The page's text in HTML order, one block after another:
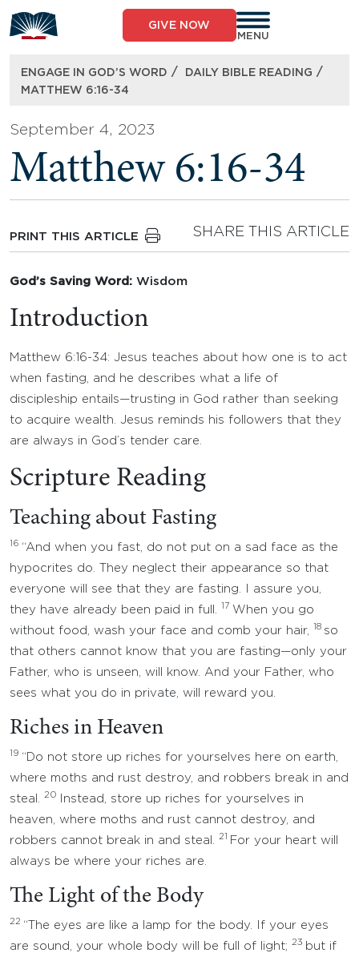
to
content
GIVE NOW
MENU
ENGAGE IN GOD’S WORD / DAILY BIBLE READING /
MATTHEW 6:16-34
September 4, 2023
Matthew 6:16-34
PRINT THIS ARTICLE SHARE THIS ARTICLE
God’s Saving Word: Wisdom
Introduction
Matthew 6:16-34: Jesus teaches about how one is to act
when fasting, and he describes what a life of
discipleship entails—trusting in God rather than seeking
to acquire wealth. Jesus reminds his followers that they
are always in God’s tender care.
Scripture Reading
Teaching about Fasting
16 “And when you fast, do not put on a sad face as the
hypocrites do. They neglect their appearance so that
everyone will see that they are fasting. I assure you,
they have already been paid in full.
17 When you go
without food, wash your face and comb your hair,
18 so
that others cannot know that you are fasting—only your
Father, who is unseen, will know. And your Father, who
sees what you do in private, will reward you.
Riches in Heaven
19 “Do not store up riches for yourselves here on earth,
where moths and rust destroy, and robbers break in and
steal.
20
Instead, store up riches for yourselves in
heaven, where moths and rust cannot destroy, and
robbers cannot break in and steal.
21
For your heart will
always be where your riches are.
The Light of the Body
22 “The eyes are like a lamp for the body. If your eyes
are sound, your whole body will be full of light; 23 but if